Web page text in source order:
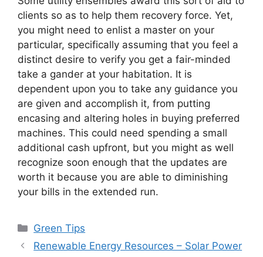
clients so as to help them recovery force. Yet,
you might need to enlist a master on your
particular, specifically assuming that you feel a
distinct desire to verify you get a fair-minded
take a gander at your habitation. It is
dependent upon you to take any guidance you
are given and accomplish it, from putting
encasing and altering holes in buying preferred
machines. This could need spending a small
additional cash upfront, but you might as well
recognize soon enough that the updates are
worth it because you are able to diminishing
your bills in the extended run.
Categories
Green Tips
Renewable Energy Resources – Solar Power